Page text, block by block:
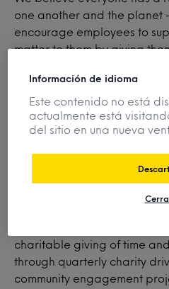
one another and the planet
encourage employees to
matter to them by giving
participates in monetary
amplify the positive impact
local and global
charitable giving of time
through quarterly charity
community engagement
Información de idioma
Este contenido no está
actualmente está
del sitio en una nueva